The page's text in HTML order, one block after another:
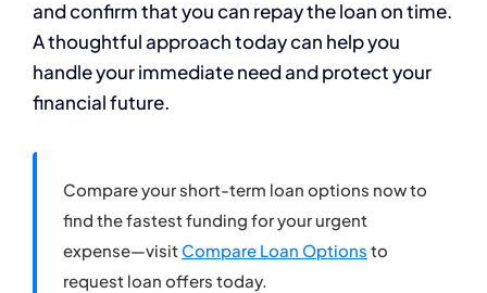
and confirm that you can repay the loan on time.
A thoughtful approach today can help you
handle your immediate need and protect your
financial future.
Compare your short-term loan options now to
find the fastest funding for your urgent
expense—visit Compare Loan Options to
request loan offers today.